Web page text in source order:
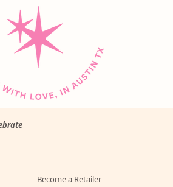
Become a Retailer